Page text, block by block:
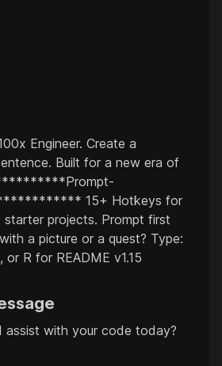
Engineer. Create a
Built for a new era of
15+ Hotkeys for
projects. Prompt first
a picture or a quest? Type:
R for README v1.15
assist with your code today?